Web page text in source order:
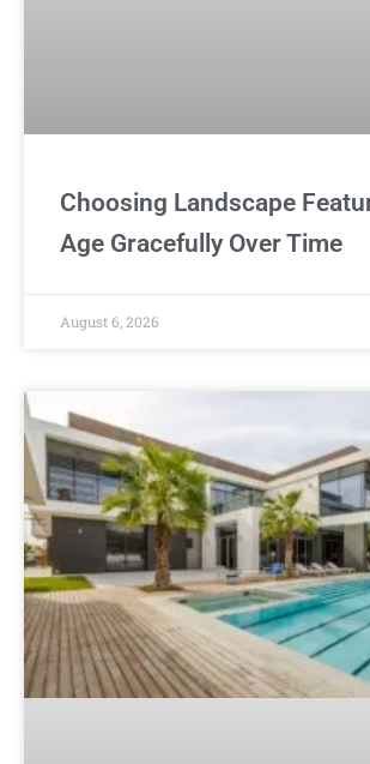
Choosing Landscape
Age Gracefully Over Time
August 6, 2026